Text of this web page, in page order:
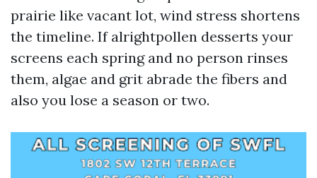
prairie like vacant lot, wind stress shortens
the timeline. If alrightpollen desserts your
screens each spring and no person rinses
them, algae and grit abrade the fibers and
also you lose a season or two.